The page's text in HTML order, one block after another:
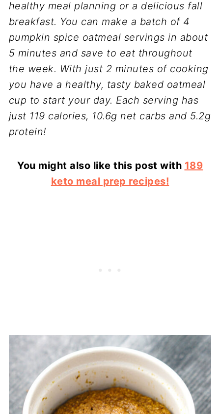
healthy meal planning or a delicious fall
breakfast. You can make a batch of 4
pumpkin spice oatmeal servings in about
5 minutes and save to eat throughout
the week. With just 2 minutes of cooking
you have a healthy, tasty baked oatmeal
cup to start your day. Each serving has
just 119 calories, 10.6g net carbs and 5.2g
protein!
You might also like this post with 189
keto meal prep recipes!